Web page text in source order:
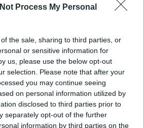
Process My Personal
the sale, sharing to third parties, or
or sensitive information for
us, please use the below opt-out
selection. Please note that after your
you may continue seeing
on personal information utilized by
disclosed to third parties prior to
separately opt-out of the further
information by third parties on the